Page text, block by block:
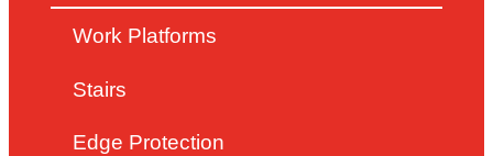
Work Platforms
Stairs
Edge Protection